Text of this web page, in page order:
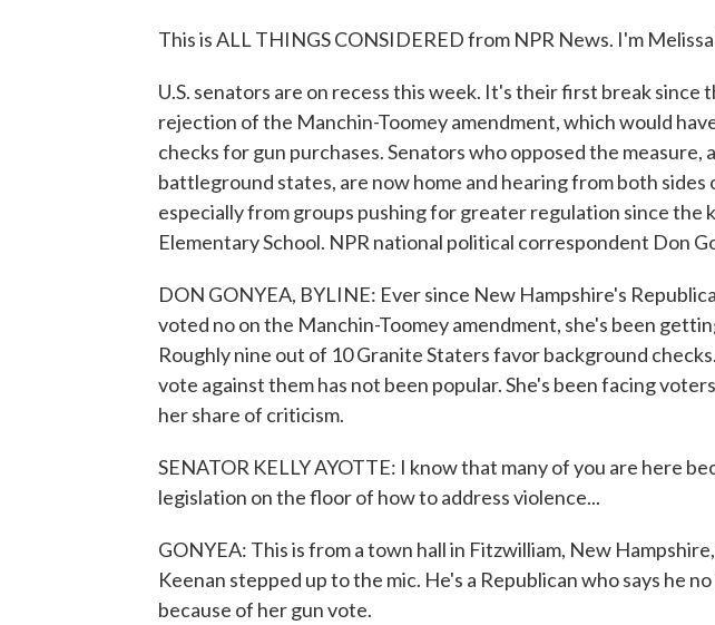
This is ALL THINGS CONSIDERED from NPR News. I'm
U.S. senators are on recess this week. It's their first break since
rejection of the Manchin-Toomey amendment, which would
checks for gun purchases. Senators who opposed the measure,
battleground states, are now home and hearing from both sides
especially from groups pushing for greater regulation since the
Elementary School. NPR national political correspondent Don
DON GONYEA, BYLINE: Ever since New Hampshire's
voted no on the Manchin-Toomey amendment, she's been
Roughly nine out of 10 Granite Staters favor background
vote against them has not been popular. She's been facing
her share of criticism.
SENATOR KELLY AYOTTE: I know that many of you are here
legislation on the floor of how to address violence...
GONYEA: This is from a town hall in Fitzwilliam, New
Keenan stepped up to the mic. He's a Republican who says he
because of her gun vote.